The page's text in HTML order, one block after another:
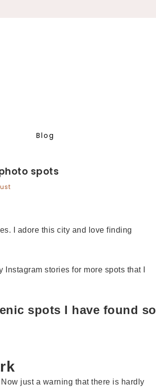
Blog
spots
I adore this city and love finding
stories for more spots that I
spots I have found so
just a warning that there is hardly